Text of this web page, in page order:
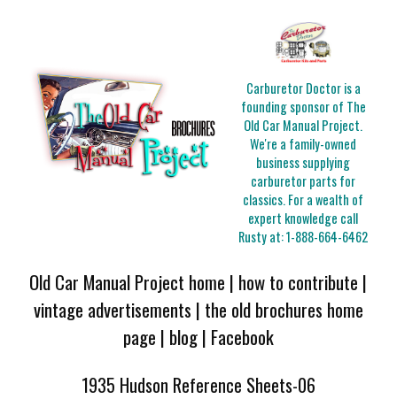
Carburetor Doctor is a
founding sponsor of The
Old Car Manual Project.
We're a family-owned
business supplying
carburetor parts for
classics. For a wealth of
expert knowledge call
Rusty at:1-888-664-6462
Old Car Manual Project home | how to contribute |
vintage advertisements | the old brochures home
page | blog| Facebook
1935 Hudson Reference Sheets-06